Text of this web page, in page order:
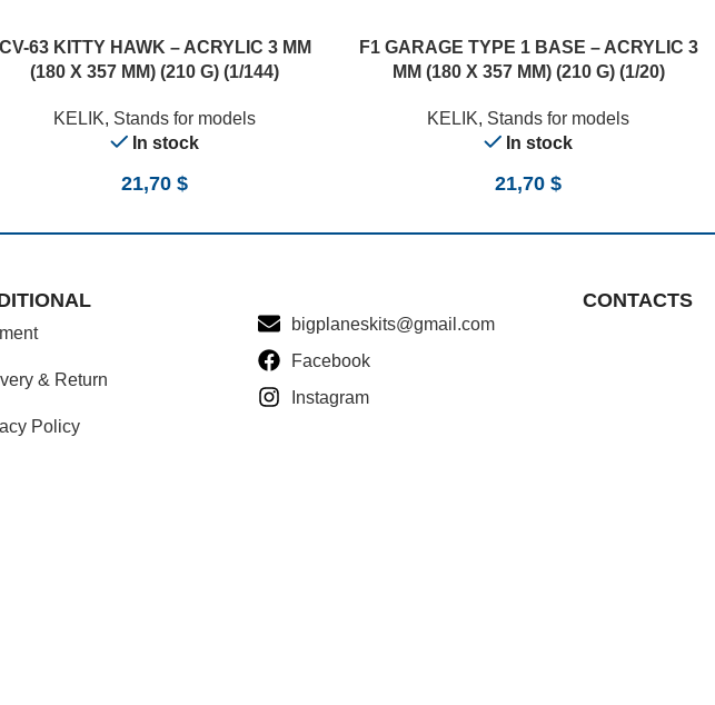
CV-63 KITTY HAWK – ACRYLIC 3 MM
(180 X 357 MM) (210 G) (1/144)
KELIK, Stands for models
In stock
21,70 $
F1 GARAGE TYPE 1 BASE – ACRYLIC 3
MM (180 X 357 MM) (210 G) (1/20)
KELIK, Stands for models
In stock
21,70 $
& Return
Policy
CONTACTS
bigplaneskits@gmail.com
Facebook
Instagram